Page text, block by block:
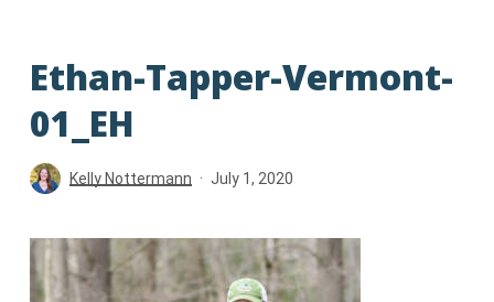
Ethan-Tapper-Vermont-
01_EH
Kelly Nottermann July 1, 2020